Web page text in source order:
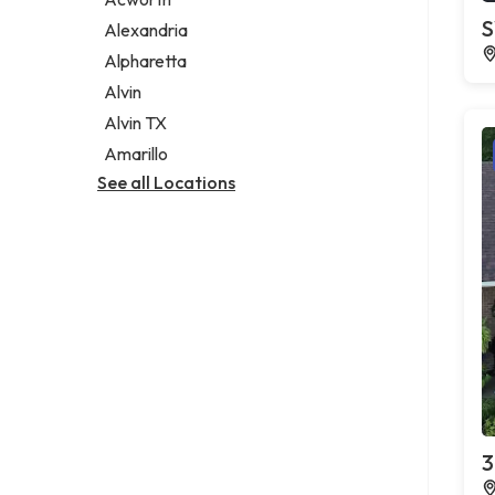
Legal services
Notary public
Personal injury attorney
Alexandria
Alpharetta
Alvin
Alvin TX
Amarillo
See all Locations